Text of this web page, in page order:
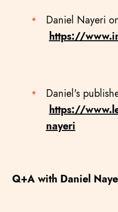
Daniel Nayeri
https://
Daniel's
https://
nayeri
Q+A with Daniel